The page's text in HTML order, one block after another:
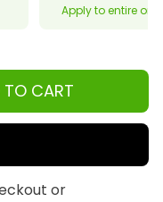
Apply to entire
TO CART
or